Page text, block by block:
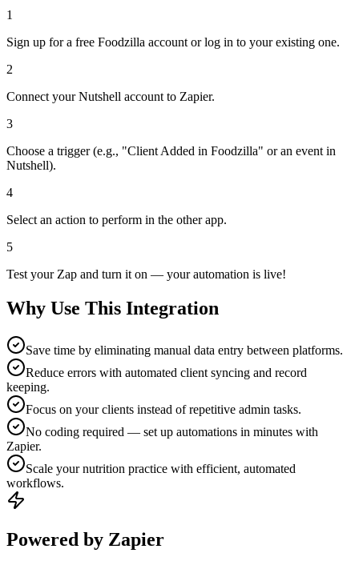
1
Sign up for a free Foodzilla account or log in to your existing one.
2
Connect your Nutshell account to Zapier.
3
Choose a trigger (e.g., "Client Added in Foodzilla" or an event in
Nutshell).
4
Select an action to perform in the other app.
5
Test your Zap and turn it on — your automation is live!
Why Use This Integration
Save time by eliminating manual data entry between platforms.
Reduce errors with automated client syncing and record
keeping.
Focus on your clients instead of repetitive admin tasks.
No coding required — set up automations in minutes with
Zapier.
Scale your nutrition practice with efficient, automated
workflows.
Powered by Zapier